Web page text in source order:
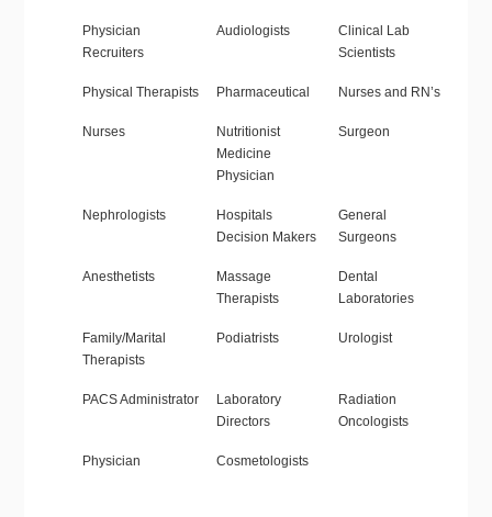
Physician
Recruiters
Audiologists
Clinical Lab
Scientists
Physical Therapists Pharmaceutical Nurses and RN’s
Nurses
Nutritionist
Medicine
Physician
Surgeon
Nephrologists
Hospitals
Decision Makers
General
Surgeons
Anesthetists
Massage
Therapists
Dental
Laboratories
Family/Marital
Therapists
Podiatrists Urologist
PACS Administrator
Laboratory
Directors
Radiation
Oncologists
Physician Cosmetologists